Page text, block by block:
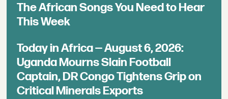
The African Songs You Need to Hear
This Week
Today in Africa — August 6, 2026:
Uganda Mourns Slain Football
Captain, DR Congo Tightens Grip on
Critical Minerals Exports